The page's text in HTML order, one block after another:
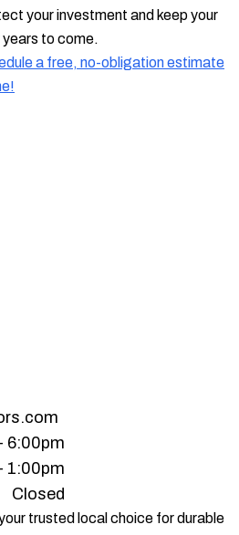
your investment and keep your
to come.
a free, no-obligation estimate
6:00pm
1:00pm
Closed
trusted local choice for durable